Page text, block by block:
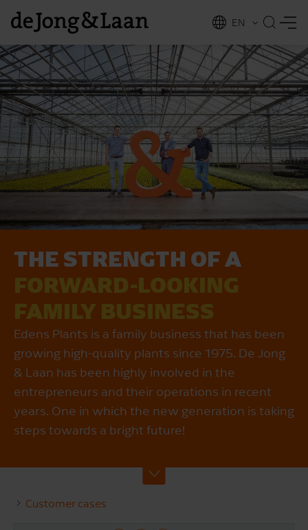
EN
NL
THE STRENGTH OF A
FORWARD-LOOKING
FAMILY BUSINESS
Edens Plants is a family business that has been
growing high-quality plants since 1975. De Jong
& Laan has been highly involved in the
entrepreneurs and their operations in recent
years. One in which the new generation is taking
steps towards a bright future!
Customer cases